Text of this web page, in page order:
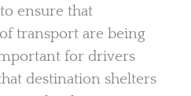
ensure that
transport are being
for drivers
destination shelters